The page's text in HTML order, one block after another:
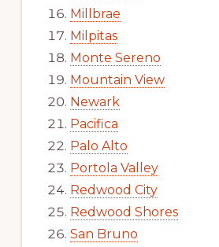
Millbrae
Milpitas
Monte Sereno
Mountain View
Newark
Pacifica
Palo Alto
Portola Valley
Redwood City
Redwood Shores
San Bruno